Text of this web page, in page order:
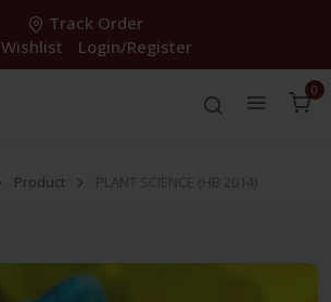
Track Order
Wishlist
Login/Register
0
Product PLANT SCIENCE (HB 2014)